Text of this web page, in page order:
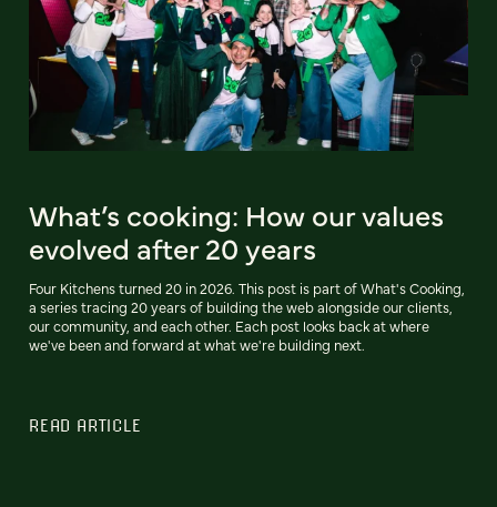
What’s cooking: How our values
evolved after 20 years
Four Kitchens turned 20 in 2026. This post is part of What's Cooking,
a series tracing 20 years of building the web alongside our clients,
our community, and each other. Each post looks back at where
we've been and forward at what we're building next.
READ ARTICLE